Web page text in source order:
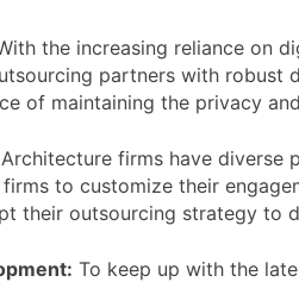
the increasing reliance on
partners with
of maintaining the privacy
Architecture firms have diverse
to customize their
their outsourcing strategy to
To keep up with the